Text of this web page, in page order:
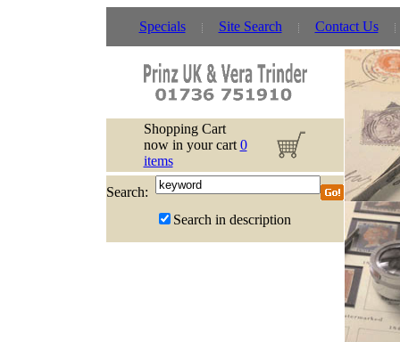
Specials Site Search Contact Us
Shopping Cart
now in your cart 0
items
Search:
Search in description